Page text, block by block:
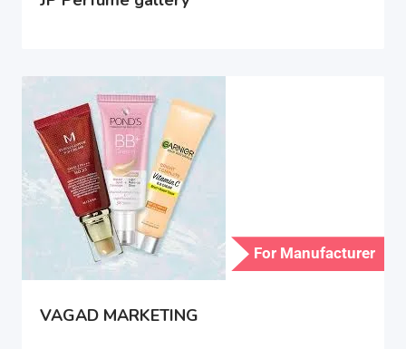
For Manufacturer
VAGAD MARKETING